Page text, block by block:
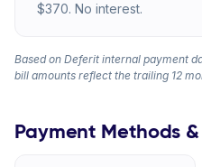
$370. No interest.
Based on Deferit internal payment
bill amounts reflect the trailing 12
Payment Methods